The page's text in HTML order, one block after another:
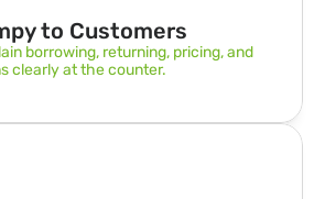
to Customers
borrowing, returning, pricing, and
clearly at the counter.